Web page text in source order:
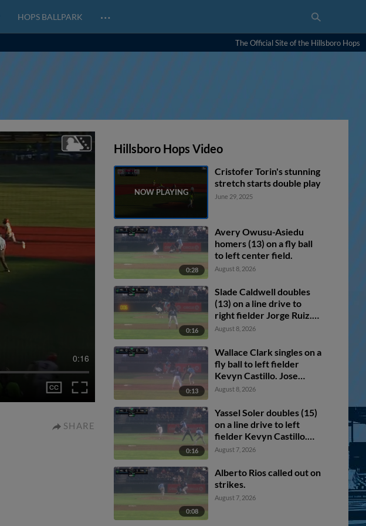
HOPS BALLPARK …
The Official Site of the Hillsboro Hops
0:16
SHARE
Hillsboro Hops Video
Cristofer Torin's stunning
stretch starts double play
June 29, 2025
0:28
Avery Owusu-Asiedu
homers (13) on a fly ball
to left center field.
August 8, 2026
0:16
Slade Caldwell doubles
(13) on a line drive to
right fielder Jorge Ruiz.
Avery Owusu-Asiedu
August 8, 2026
0:13
Wallace Clark singles on a
fly ball to left fielder
Kevyn Castillo. Jose
Alpuria scores.
August 8, 2026
0:16
Yassel Soler doubles (15)
on a line drive to left
fielder Kevyn Castillo.
Jose Alpuria scores.
August 7, 2026
0:08
Alberto Rios called out on
strikes.
August 7, 2026